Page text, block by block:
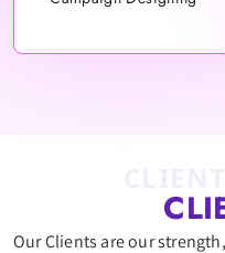
Our Clients are our